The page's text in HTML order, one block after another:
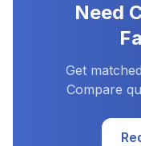
Need
Get
Compare